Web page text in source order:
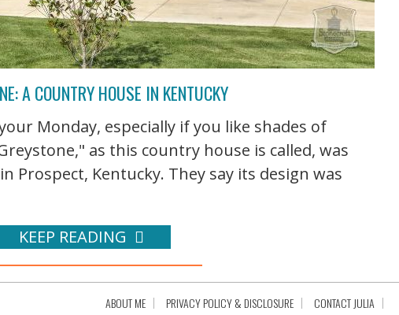
A COUNTRY HOUSE IN KENTUCKY
Monday, especially if you like shades of
as this country house is called, was
Prospect, Kentucky. They say its design was
KEEP READING
ABOUT ME PRIVACY POLICY & DISCLOSURE CONTACT JULIA